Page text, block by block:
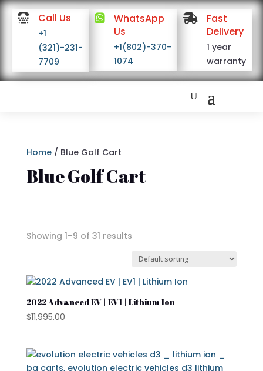
 Call Us
+1
(321)-231-
7709

WhatsApp
Us
+1(802)-370-
1074

Fast
Delivery
1 year
warranty
Home/ Blue Golf Cart
Blue Golf Cart
On sale
Atlas
Showing 1–9 of 31 results
2022 Advanced EV | EV1 | Lithium Ion
$11,995.00